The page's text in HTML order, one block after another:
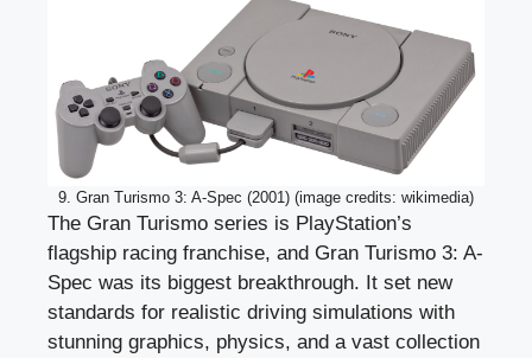
9. Gran Turismo 3: A-Spec (2001) (image credits: wikimedia)
The Gran Turismo series is PlayStation’s
flagship racing franchise, and Gran Turismo 3: A-
Spec was its biggest breakthrough. It set new
standards for realistic driving simulations with
stunning graphics, physics, and a vast collection